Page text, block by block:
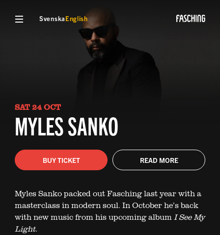
SvenskaEnglish
SAT 24 OCT
MYLES SANKO
BUY TICKET READ MORE
Myles Sanko packed out Fasching last year with a
masterclass in modern soul. In October he’s back
with new music from his upcoming albumI See My
Light.